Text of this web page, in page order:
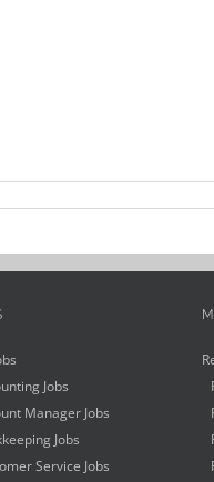
Jobs
Manager Jobs
Jobs
Service Jobs